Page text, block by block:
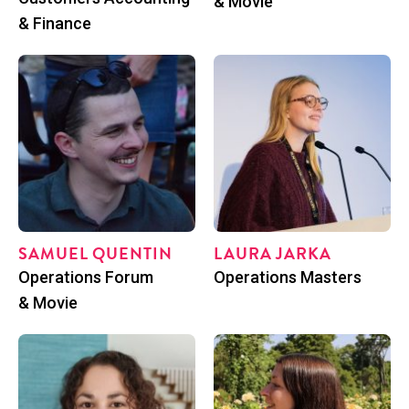
& Finance
SAMUEL QUENTIN
Posi­tion
Oper­a­tions Forum
& Movie
LAU­RA JARKA
Posi­tion
Oper­a­tions Masters